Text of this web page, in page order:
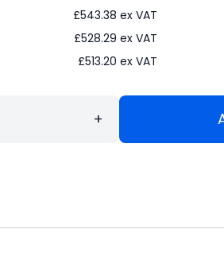
£543.38 ex VAT
£528.29 ex VAT
£513.20 ex VAT
+